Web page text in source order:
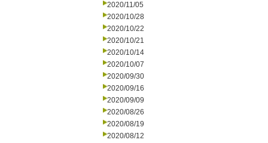
2020/11/05
2020/10/28
2020/10/22
2020/10/21
2020/10/14
2020/10/07
2020/09/30
2020/09/16
2020/09/09
2020/08/26
2020/08/19
2020/08/12